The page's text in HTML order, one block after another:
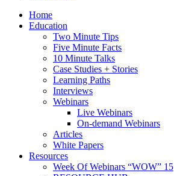
Home
Education
Two Minute Tips
Five Minute Facts
10 Minute Talks
Case Studies + Stories
Learning Paths
Interviews
Webinars
Live Webinars
On-demand Webinars
Articles
White Papers
Resources
Week Of Webinars “WOW” 15